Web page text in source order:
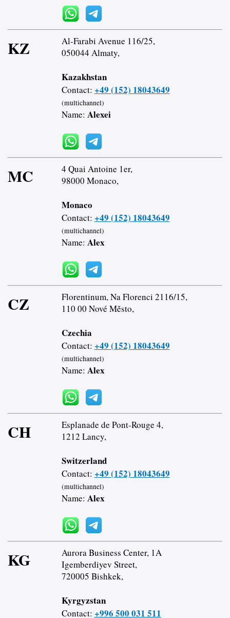
KZ
Al-Farabi Avenue 116/25,
050044 Almaty,
Kazakhstan
Contact: +49 (152) 18043649
(multichannel)
Name: Alexei
MC
4 Quai Antoine 1er,
98000 Monaco,
Monaco
Contact: +49 (152) 18043649
(multichannel)
Name: Alex
CZ
Florentinum, Na Florenci 2116/15,
110 00 Nové Město,
Czechia
Contact: +49 (152) 18043649
(multichannel)
Name: Alex
CH
Esplanade de Pont-Rouge 4,
1212 Lancy,
Switzerland
Contact: +49 (152) 18043649
(multichannel)
Name: Alex
KG
Aurora Business Center, 1A
Igemberdiyev Street,
720005 Bishkek,
Kyrgyzstan
Contact: +996 500 031 511